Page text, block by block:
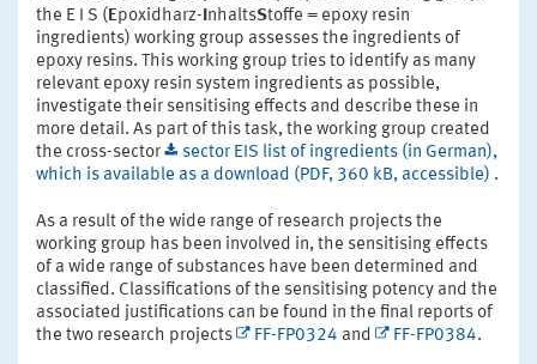
the E I S ( Epoxidharz- nhaltsStoffe = epoxy resin
ingredients) working group assesses the ingredients of
epoxy resins. This working group tries to identify as many
relevant epoxy resin system ingredients as possible,
investigate their sensitising effects and describe these in
more detail. As part of this task, the working group created
the cross-sector
sector EIS list of ingredients (in German),
which is available as a download (PDF, 360 kB, accessible) .
As a result of the wide range of research projects the
working group has been involved in, the sensitising effects
of a wide range of substances have been determined and
classified. Classifications of the sensitising potency and the
associated justifications can be found in the final reports of
the two research projects
FF-FP0324 and FF-FP0384.